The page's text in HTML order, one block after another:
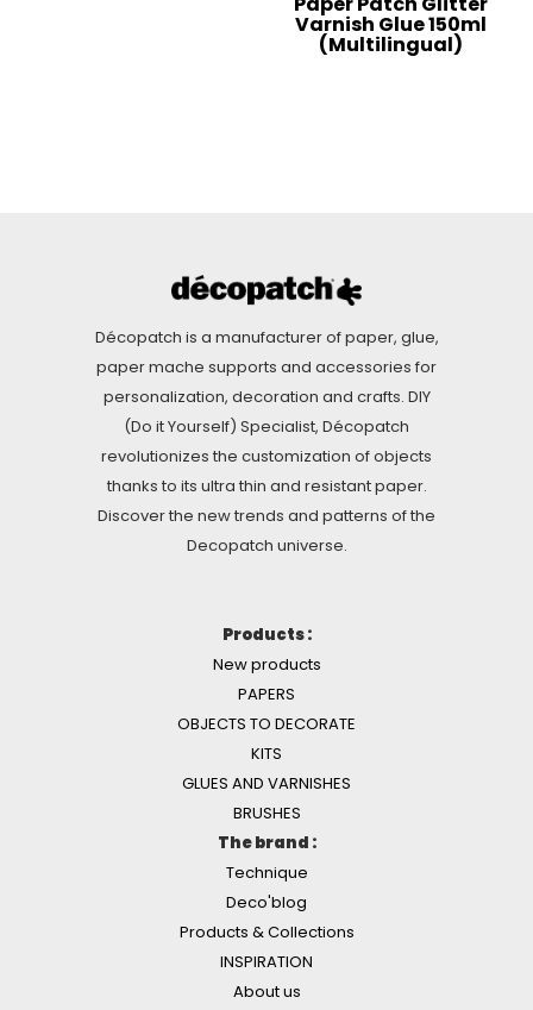
Varnish Glue 150ml
(Multilingual)
Décopatch is a manufacturer of paper, glue,
paper mache supports and accessories for
personalization, decoration and crafts. DIY
(Do it Yourself) Specialist, Décopatch
revolutionizes the customization of objects
thanks to its ultra thin and resistant paper.
Discover the new trends and patterns of the
Decopatch universe.
Products :
New products
PAPERS
OBJECTS TO DECORATE
KITS
GLUES AND VARNISHES
BRUSHES
The brand :
Technique
Deco'blog
Products & Collections
INSPIRATION
About us